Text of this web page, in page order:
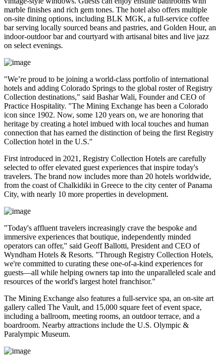
marble finishes and rich gem tones. The hotel also offers multiple
on-site dining options, including BLK MGK, a full-service coffee
bar serving locally sourced beans and pastries, and Golden Hour, an
indoor-outdoor bar and courtyard with artisanal bites and live jazz
on select evenings.
"We’re proud to be joining a world-class portfolio of international
hotels and adding Colorado Springs to the global roster of Registry
Collection destinations," said Bashar Wali, Founder and CEO of
Practice Hospitality. "The Mining Exchange has been a Colorado
icon since 1902. Now, some 120 years on, we are honoring that
heritage by creating a hotel imbued with local touches and human
connection that has earned the distinction of being the first Registry
Collection hotel in the U.S."
First introduced in 2021, Registry Collection Hotels are carefully
selected to offer elevated guest experiences that inspire today's
travelers. The brand now includes more than 20 hotels worldwide,
from the coast of Chalkidiki in Greece to the city center of Panama
City, with nearly 10 more properties in development.
"Today's affluent travelers increasingly crave the bespoke and
immersive experiences that boutique, independently minded
operators can offer," said Geoff Ballotti, President and CEO of
Wyndham Hotels & Resorts. "Through Registry Collection Hotels,
we're committed to curating these one-of-a-kind experiences for
guests—all while helping owners tap into the unparalleled scale and
resources of the world's largest hotel franchisor."
The Mining Exchange also features a full-service spa, an on-site art
gallery called The Vault, and 15,000 square feet of event space,
including a ballroom, meeting rooms, an outdoor terrace, and a
boardroom. Nearby attractions include the U.S. Olympic &
Paralympic Museum.